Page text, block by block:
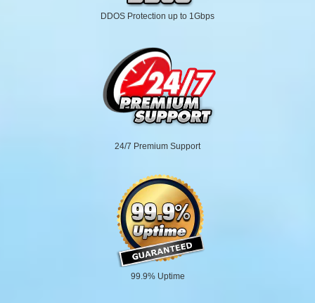
DDOS Protection up to 1Gbps
24/7 Premium Support
99.9% Uptime